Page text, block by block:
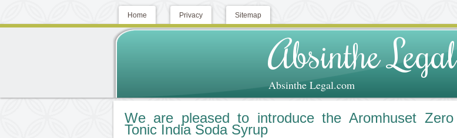
Home Privacy Sitemap
Absinthe Legal
Absinthe Legal.com
We are pleased to introduce the Aromhuset Zero
Tonic India Soda Syrup